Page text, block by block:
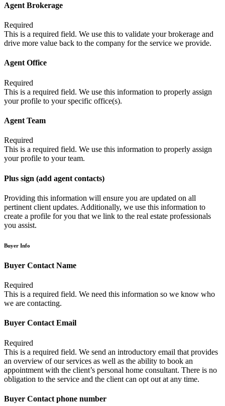
Agent Brokerage
Required
This is a required field. We use this to validate your brokerage and
drive more value back to the company for the service we provide.
Agent Office
Required
This is a required field. We use this information to properly assign
your profile to your specific office(s).
Agent Team
Required
This is a required field. We use this information to properly assign
your profile to your team.
Plus sign (add agent contacts)
Providing this information will ensure you are updated on all
pertinent client updates. Additionally, we use this information to
create a profile for you that we link to the real estate professionals
you assist.
Buyer Info
Buyer Contact Name
Required
This is a required field. We need this information so we know who
we are contacting.
Buyer Contact Email
Required
This is a required field. We send an introductory email that provides
an overview of our services as well as the ability to book an
appointment with the client’s personal home consultant. There is no
obligation to the service and the client can opt out at any time.
Buyer Contact phone number